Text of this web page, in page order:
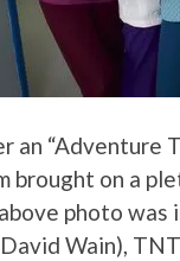
an “Adventure
brought on a
photo was
Wain),